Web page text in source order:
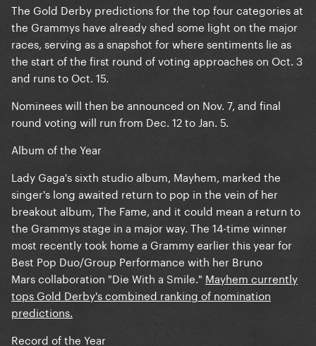
The Gold Derby predictions for the top four categories at
the Grammys have already shed some light on the major
races, serving as a snapshot for where sentiments lie as
the start of the first round of voting approaches on Oct. 3
and runs to Oct. 15.
Nominees will then be announced on Nov. 7, and final
round voting will run from Dec. 12 to Jan. 5.
Album of the Year
Lady Gaga's sixth studio album, Mayhem, marked the
singer's long awaited return to pop in the vein of her
breakout album, The Fame, and it could mean a return to
the Grammys stage in a major way. The 14-time winner
most recently took home a Grammy earlier this year for
Best Pop Duo/Group Performance with her Bruno
Mars collaboration "Die With a Smile." Mayhem currently
tops Gold Derby's combined ranking of nomination
predictions.
Record of the Year